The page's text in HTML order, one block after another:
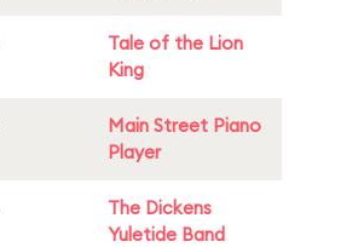
Tale of the Lion
King
Main Street Piano
Player
The Dickens
Yuletide Band